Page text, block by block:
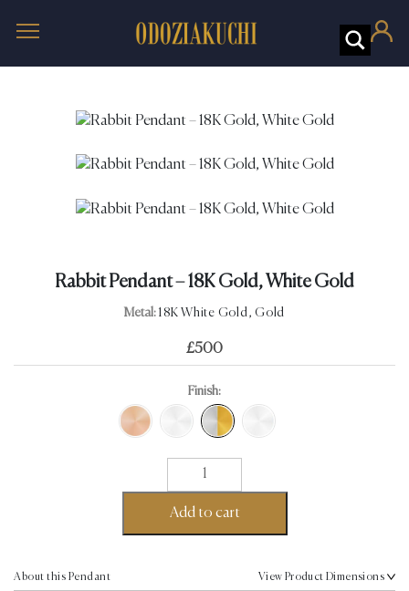
Rabbit Pendant – 18K Gold, White Gold
Metal: 18K White Gold, Gold
£500
Finish:
Rabbit
Pendant
18K
Add to cart
About this Pendant View Product Dimensions